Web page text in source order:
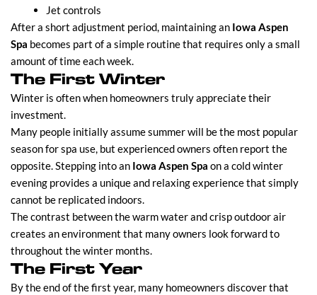
Jet controls
After a short adjustment period, maintaining an Iowa Aspen
Spa becomes part of a simple routine that requires only a small
amount of time each week.
The First Winter
Winter is often when homeowners truly appreciate their
investment.
Many people initially assume summer will be the most popular
season for spa use, but experienced owners often report the
opposite. Stepping into an Iowa Aspen Spa on a cold winter
evening provides a unique and relaxing experience that simply
cannot be replicated indoors.
The contrast between the warm water and crisp outdoor air
creates an environment that many owners look forward to
throughout the winter months.
The First Year
By the end of the first year, many homeowners discover that